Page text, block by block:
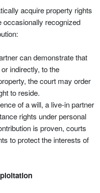
acquire property rights
recognized
can demonstrate that
indirectly, to the
the court may order
to reside.
of a will, a live-in partner
rights under personal
is proven, courts
to protect the interests of